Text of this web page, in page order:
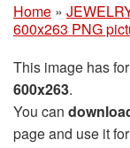
Home »
600x263 PNG
This image has
600x263.
You can
page and use it